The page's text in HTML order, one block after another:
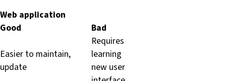
Web application
Good
Bad
Easier to maintain,
update
Requires
learning
new user